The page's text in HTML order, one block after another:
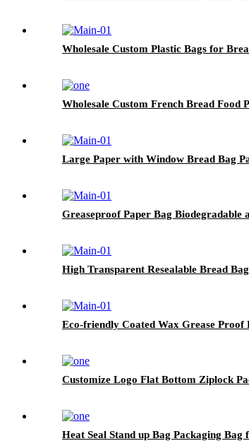
Wholesale Custom Plastic Bags for
Wholesale Custom French Bread Food
Large Paper with Window Bread Bag
Greaseproof Paper Bag Biodegradable
High Transparent Resealable Bread
Eco-friendly Coated Wax Grease Proof
Customize Logo Flat Bottom Ziplock
Heat Seal Stand up Bag Packaging